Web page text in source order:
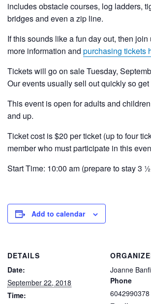
includes obstacle courses, log ladders,
bridges and even a zip line.
If this sounds like a fun day out, then join
more information and purchasing tickets
Tickets will go on sale Tuesday,
Our events usually sell out quickly so
This event is open for adults and
and up.
Ticket cost is $20 per ticket (up to four
member who must participate in this
Start Time: 10:00 am (prepare to stay 3
Add to calendar
DETAILS
Date:
September 22, 2018
Time:
Joanne
Phone
6042990378